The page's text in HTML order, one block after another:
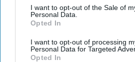
I want to opt-out of the Sale of
Personal Data.
Opted In
I want to opt-out of processing
Personal Data for Targeted
Opted In